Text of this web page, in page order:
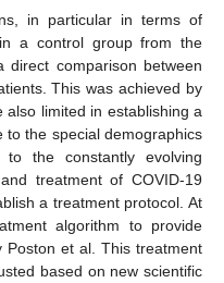
in particular in terms of
a control group from the
comparison between
This was achieved by
limited in establishing a
to the special demographics
the constantly evolving
treatment of COVID-19
a treatment protocol. At
algorithm to provide
et al. This treatment
based on new scientific